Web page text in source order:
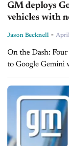
GM deploys
vehicles with
Jason Becknell -
On the Dash: Four million GM vehicles get a major AI upgrade
to Google Gemini
hands-free
AI to the...